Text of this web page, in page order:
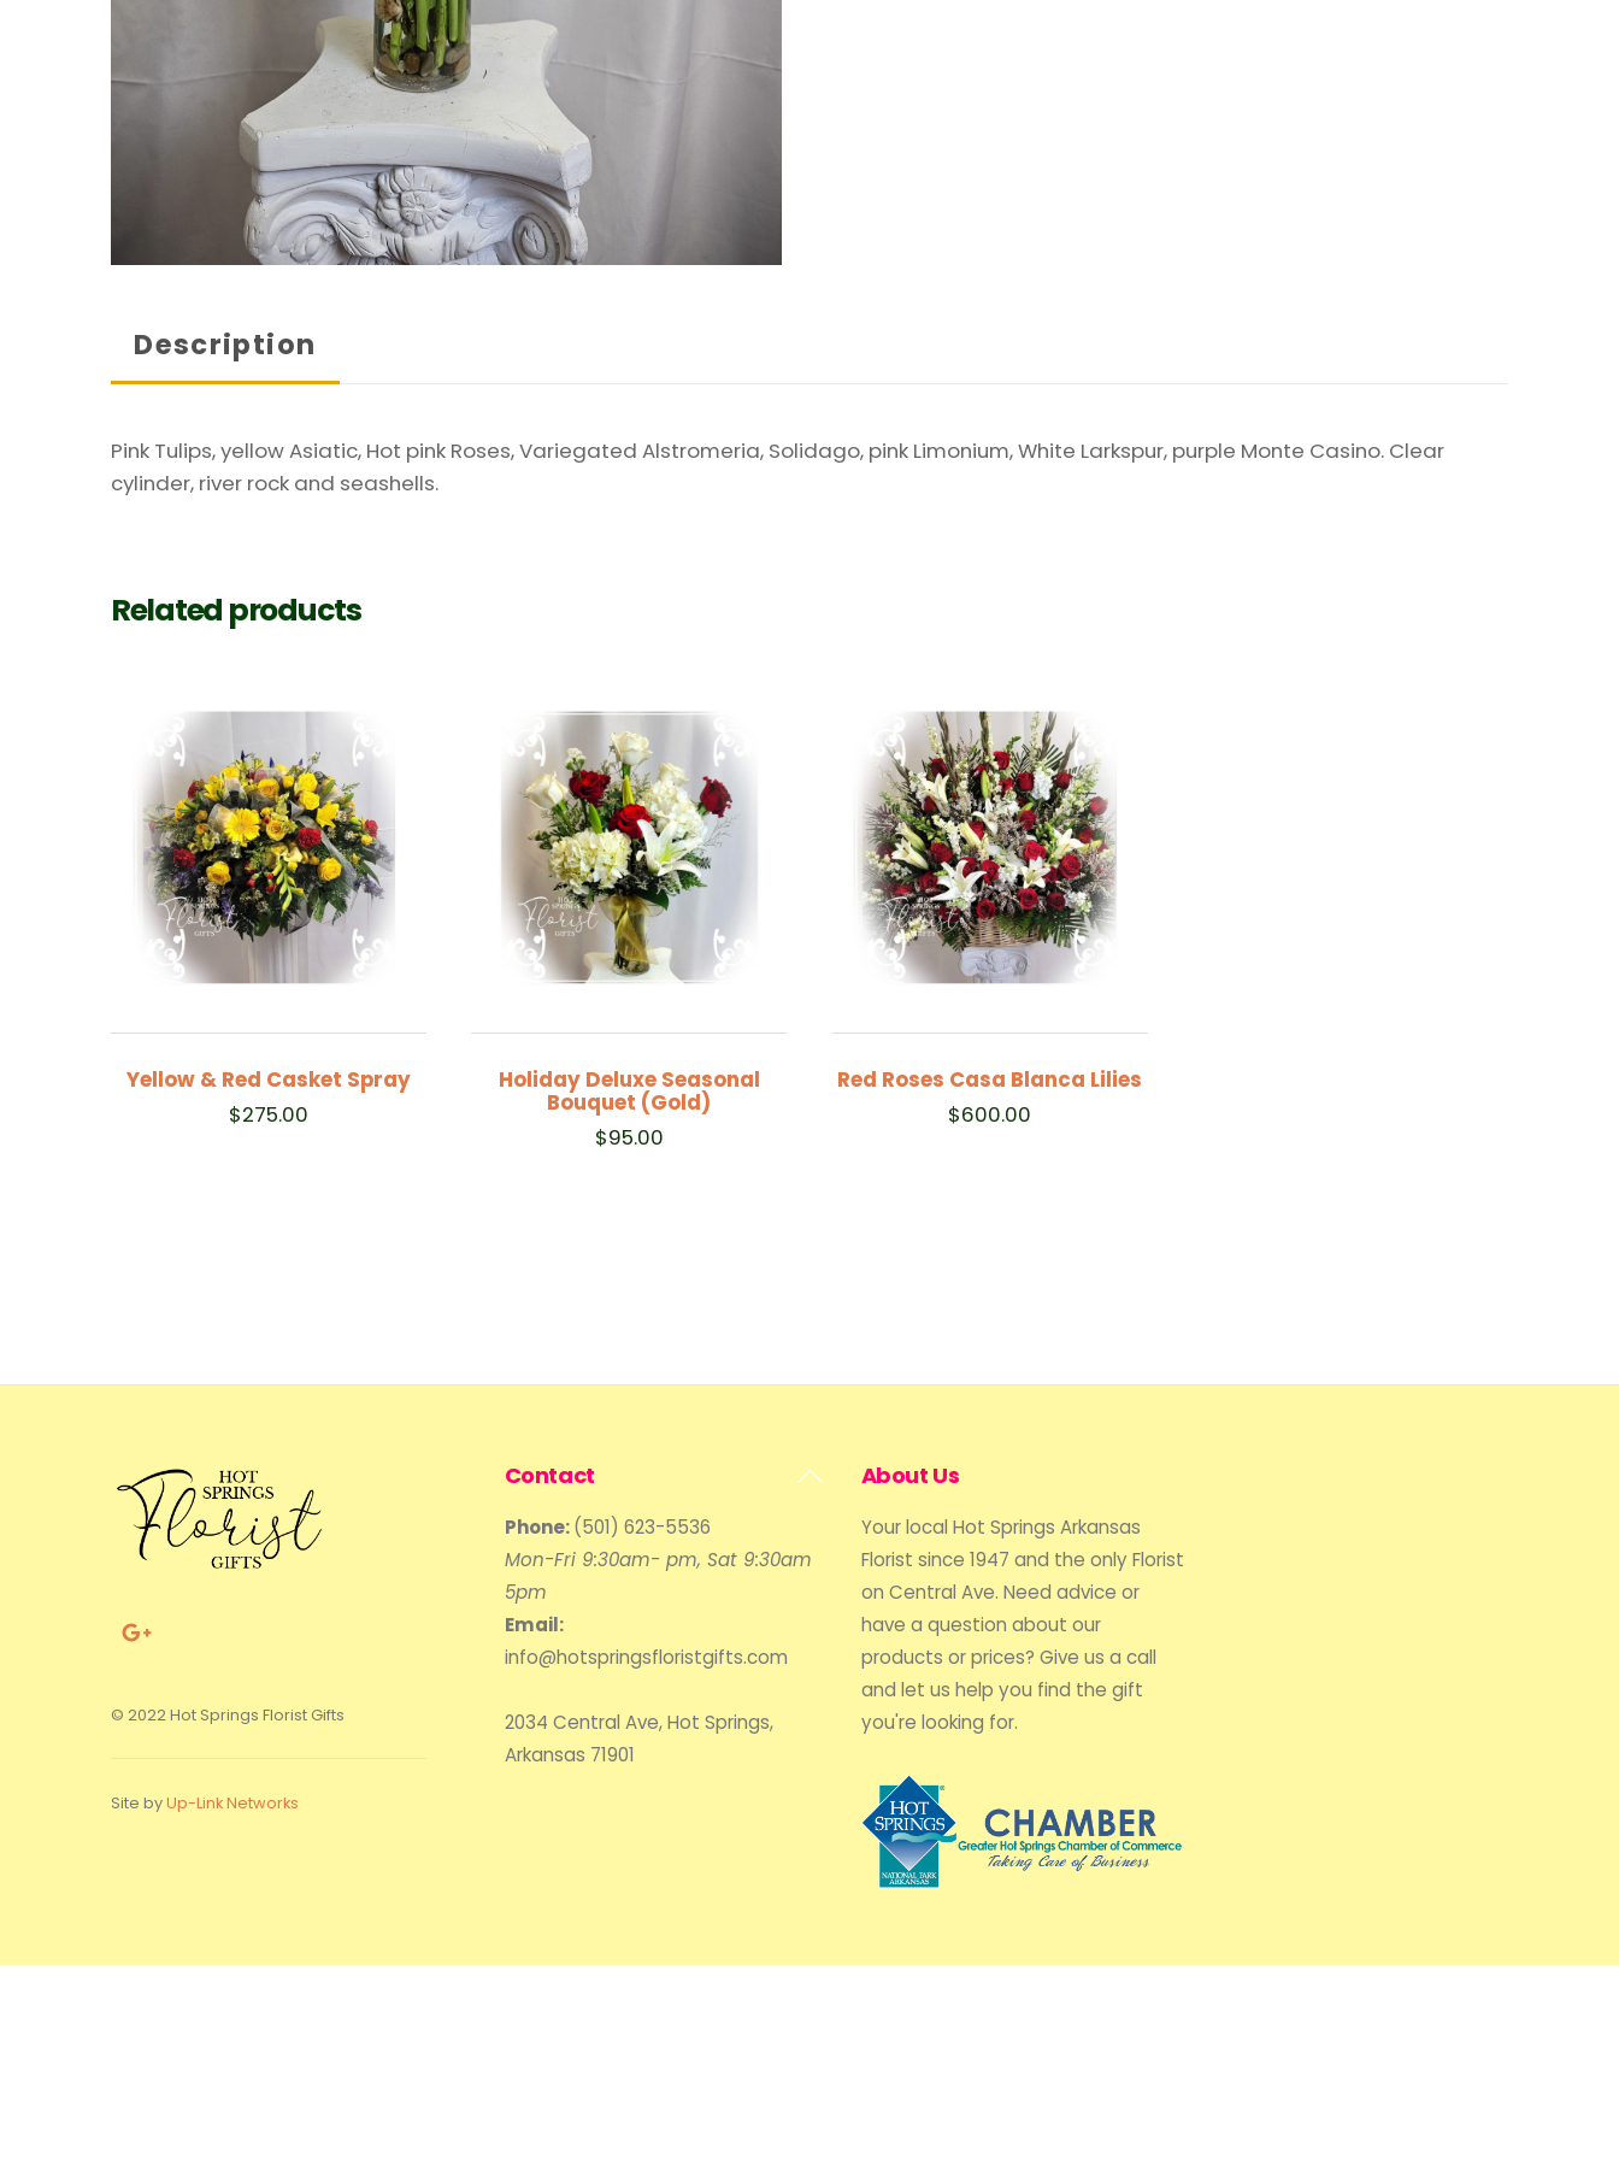
Description
Pink Tulips, yellow Asiatic, Hot pink Roses, Variegated Alstromeria, Solidago, pink Limonium, White Larkspur, purple Monte Casino. Clear
cylinder, river rock and seashells.
Related products
Yellow & Red Casket Spray
$275.00
Holiday Deluxe Seasonal
Bouquet (Gold)
$95.00
Red Roses Casa Blanca Lilies
$600.00
Back
© 2022 Hot Springs Florist Gifts
Site byUp-Link Networks
Contact
Phone:(501) 623-5536
Mon-Fri 9:30am- pm, Sat 9:30am
5pm
Email:
info@hotspringsfloristgifts.com
2034 Central Ave, Hot Springs,
Arkansas 71901
About Us
Your local Hot Springs Arkansas
Florist since 1947 and the only Florist
on Central Ave. Need advice or
have a question about our
products or prices? Give us a call
and let us help you find the gift
you're looking for.